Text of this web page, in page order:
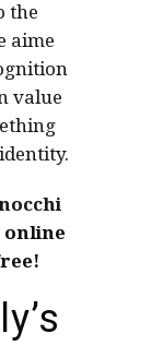
the
aime
value
online